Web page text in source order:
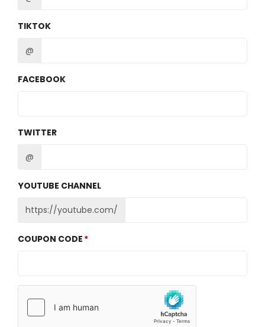
TIKTOK
@
FACEBOOK
TWITTER
@
YOUTUBE CHANNEL
https://youtube.com/
COUPON CODE